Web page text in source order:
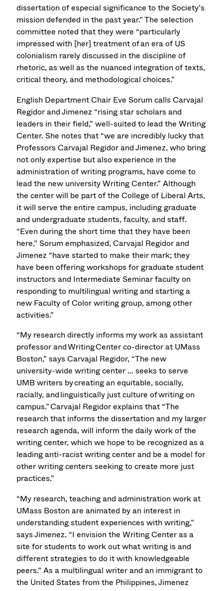
dissertation of especial significance to the Society’s
mission defended in the past year.” The selection
committee noted that they were “particularly
impressed with [her] treatment of an era of US
colonialism rarely discussed in the discipline of
rhetoric, as well as the nuanced integration of texts,
critical theory, and methodological choices.”
English Department Chair Eve Sorum calls Carvajal
Regidor and Jimenez “rising star scholars and
leaders in their field,” well-suited to lead the Writing
Center. She notes that “we are incredibly lucky that
Professors Carvajal Regidor and Jimenez, who bring
not only expertise but also experience in the
administration of writing programs, have come to
lead the new university Writing Center.” Although
the center will be part of the College of Liberal Arts,
it will serve the entire campus, including graduate
and undergraduate students, faculty, and staff.
“Even during the short time that they have been
here,” Sorum emphasized, Carvajal Regidor and
Jimenez “have started to make their mark; they
have been offering workshops for graduate student
instructors and Intermediate Seminar faculty on
responding to multilingual writing and starting a
new Faculty of Color writing group, among other
activities.”
“My research directly informs my work as assistant
professor and Writing Center co-director at UMass
Boston,” says Carvajal Regidor, “The new
university-wide writing center … seeks to serve
UMB writers by creating an equitable, socially,
racially, and linguistically just culture of writing on
campus.” Carvajal Regidor explains that “The
research that informs the dissertation and my larger
research agenda, will inform the daily work of the
writing center, which we hope to be recognized as a
leading anti-racist writing center and be a model for
other writing centers seeking to create more just
practices.”
“My research, teaching and administration work at
UMass Boston are animated by an interest in
understanding student experiences with writing,”
says Jimenez. “I envision the Writing Center as a
site for students to work out what writing is and
different strategies to do it with knowledgeable
peers.” As a multilingual writer and an immigrant to
the United States from the Philippines, Jimenez